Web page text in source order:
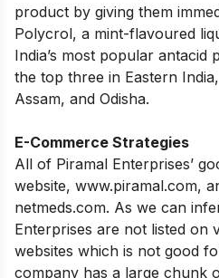
product by giving them
Polycrol, a mint-flavoured
India’s most popular antacid
the top three in Eastern
Assam, and Odisha.
E-Commerce Strategies
All of Piramal Enterprises’
website, www.piramal.com,
netmeds.com. As we can
Enterprises are not listed on
websites which is not good
company has a large chunk